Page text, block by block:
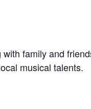
family and
musical talents.